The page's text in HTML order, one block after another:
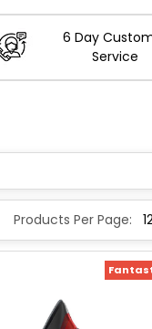
6 Day
Service
Products Per Page: